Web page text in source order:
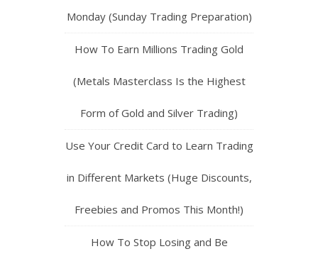
Monday (Sunday Trading Preparation)
How To Earn Millions Trading Gold
(Metals Masterclass Is the Highest
Form of Gold and Silver Trading)
Use Your Credit Card to Learn Trading
in Different Markets (Huge Discounts,
Freebies and Promos This Month!)
How To Stop Losing and Be